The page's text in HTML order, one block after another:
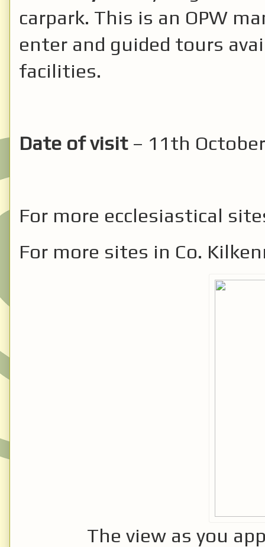
carpark. This is an OPW
enter and guided tours
facilities.
Date of visit– 11th
For more ecclesiastical
For more sites in Co.
The view as you